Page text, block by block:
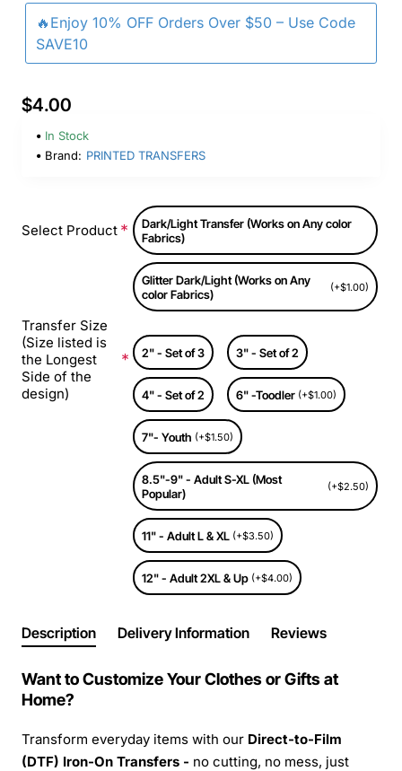
🔥Enjoy 10% OFF Orders Over $50 – Use Code
SAVE10
$4.00
In Stock
Brand: PRINTED TRANSFERS
Select Product
Dark/Light Transfer (Works on Any color
Fabrics)
Glitter Dark/Light (Works on Any
color Fabrics)
(+$1.00)
Transfer Size
(Size listed is
the Longest
Side of the
design)
2" - Set of 3 3" - Set of 2
4" - Set of 2 6" -Toodler (+$1.00)
7"- Youth (+$1.50)
8.5"-9" - Adult S-XL (Most
Popular)
(+$2.50)
11" - Adult L & XL (+$3.50)
12" - Adult 2XL & Up (+$4.00)
Description Delivery Information Reviews
Want to Customize Your Clothes or Gifts at
Home?
Transform everyday items with our Direct-to-Film
(DTF) Iron-On Transfers - no cutting, no mess, just